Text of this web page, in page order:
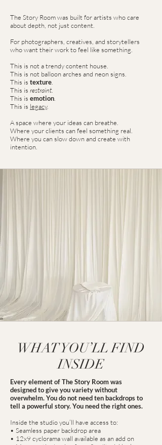
The Story Room was built for artists who care
about depth, not just content.
For photographers, creatives, and storytellers
who want their work to feel like something.
This is not a trendy content house.
This is not balloon arches and neon signs.
This is texture
This is restraint.
This is emotion
This is legacy.
A space where your ideas can breathe.
Where your clients can feel something real.
Where you can slow down and create with
intention.
WHAT YOU’LL FIND
INSIDE
Every element of The Story Room was
designed to give you variety without
overwhelm. You do not need ten backdrops to
tell a powerful story. You need the right ones.
Inside the studio you’ll have access to:
• Seamless paper backdrop area
• 12x9 cyclorama wall available as an add on